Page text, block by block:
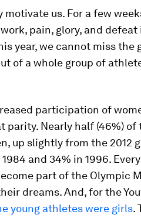
us. For a few
pain, glory, and defeat
year, we cannot miss the
of a whole group of
participation of
parity. Nearly half (46%) of
up slightly from the 2012
and 34% in 1996.
part of the Olympic
dreams. And, for the
young athletes were girls.